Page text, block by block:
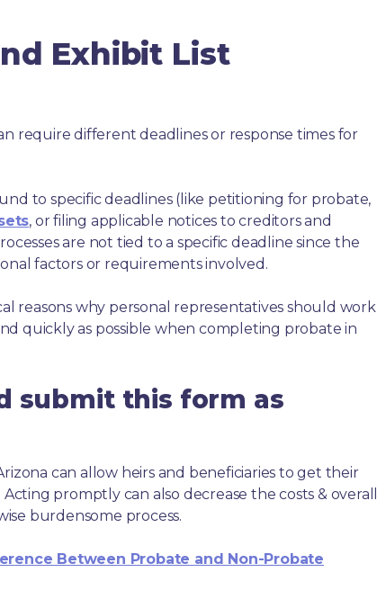
Exhibit List
require different deadlines or response times for
to specific deadlines (like petitioning for probate,
, or filing applicable notices to creditors and
are not tied to a specific deadline since the
factors or requirements involved.
reasons why personal representatives should work
quickly as possible when completing probate in
submit this form as
can allow heirs and beneficiaries to get their
promptly can also decrease the costs & overall
burdensome process.
Between Probate and Non-Probate